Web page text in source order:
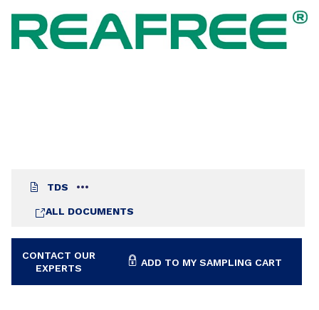
TDS
ALL DOCUMENTS
CONTACT OUR
EXPERTS
ADD TO MY SAMPLING CART